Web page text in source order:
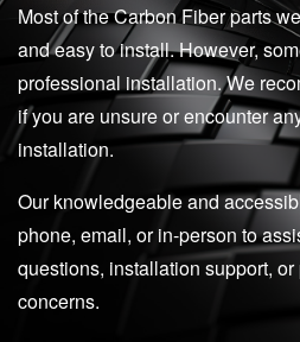
Most of the Carbon Fiber parts
and easy to install. However,
professional installation. We
if you are unsure or encounter
installation.
Our knowledgeable and
phone, email, or in-person to
questions, installation support,
concerns.